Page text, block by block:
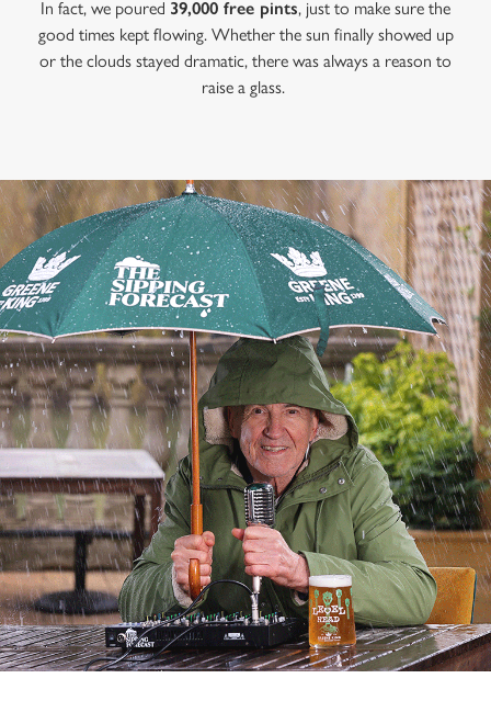
In fact, we poured 39,000 free pints, just to make sure the
good times kept flowing. Whether the sun finally showed up
or the clouds stayed dramatic, there was always a reason to
raise a glass.